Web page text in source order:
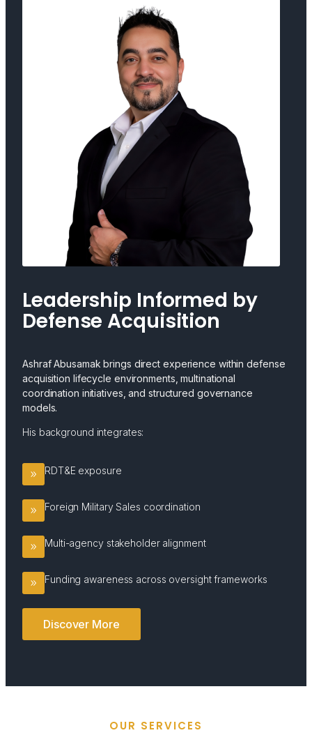
Leadership Informed by
Defense Acquisition
Ashraf Abusamak brings direct experience within defense
acquisition lifecycle environments, multinational
coordination initiatives, and structured governance
models.
His background integrates:
RDT&E exposure
Foreign Military Sales coordination
Multi-agency stakeholder alignment
Funding awareness across oversight frameworks
Discover More
OUR SERVICES